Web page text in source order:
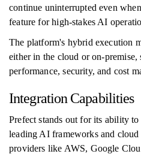
continue uninterrupted even
feature for high-stakes AI
The platform's hybrid execution
either in the cloud or on-premise,
performance, security, and cost
Integration Capabilities
Prefect stands out for its ability
leading AI frameworks and
providers like AWS, Google